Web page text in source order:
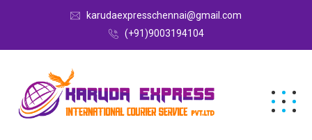
karudaexpresschennai@gmail.com
(+91)9003194104